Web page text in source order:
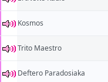
Kosmos
Trito Maestro
Deftero Paradosiaka